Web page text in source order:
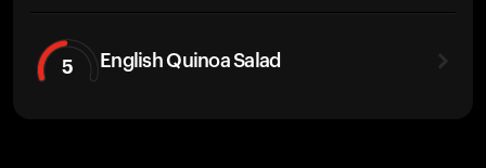
5 English Quinoa Salad